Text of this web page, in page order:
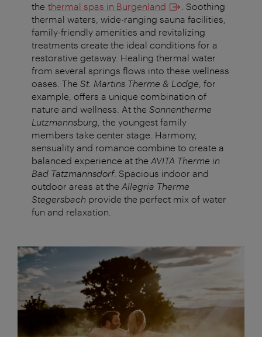
the thermal spas in Burgenland
. Soothing
thermal waters, wide-ranging sauna facilities,
family-friendly amenities and revitalizing
treatments create the ideal conditions for a
restorative getaway. Healing thermal water
from several springs flows into these wellness
oases. The St. Martins Therme & Lodge , for
example, offers a unique combination of
nature and wellness. At the Sonnentherme
Lutzmannsburg , the youngest family
members take center stage. Harmony,
sensuality and romance combine to create a
balanced experience at the AVITA Therme in
Bad Tatzmannsdorf. Spacious indoor and
outdoor areas at the Allegria Therme
Stegersbach provide the perfect mix of water
fun and relaxation.